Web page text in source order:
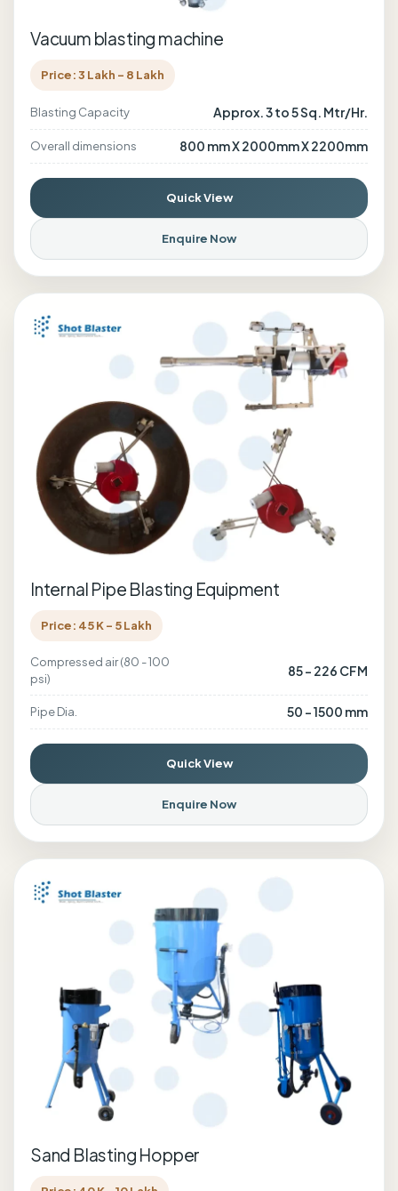
Vacuum blasting machine
Price: 3 Lakh - 8 Lakh
Blasting Capacity Approx. 3 to 5 Sq. Mtr/Hr.
Overall dimensions 800 mm X 2000mm X 2200mm
Quick View
Enquire Now
Internal Pipe Blasting Equipment
Price: 45 K - 5 Lakh
Compressed air (80 - 100
psi)
85 - 226 CFM
Pipe Dia. 50 - 1500 mm
Quick View
Enquire Now
Sand Blasting Hopper